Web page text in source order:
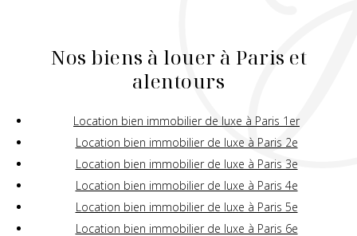
Nos biens à louer à Paris et
alentours
Location bien immobilier de luxe à Paris 1er
Location bien immobilier de luxe à Paris 2e
Location bien immobilier de luxe à Paris 3e
Location bien immobilier de luxe à Paris 4e
Location bien immobilier de luxe à Paris 5e
Location bien immobilier de luxe à Paris 6e